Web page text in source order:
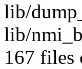
lib/
lib/
167 files